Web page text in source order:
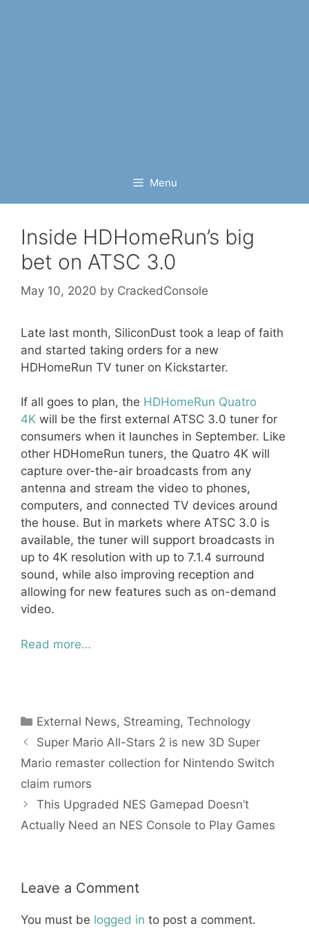
Menu
Inside HDHomeRun’s big
bet on ATSC 3.0
May 10, 2020 by CrackedConsole
Late last month, SiliconDust took a leap of faith
and started taking orders for a new
HDHomeRun TV tuner on Kickstarter.
If all goes to plan, the HDHomeRun Quatro
4K will be the first external ATSC 3.0 tuner for
consumers when it launches in September. Like
other HDHomeRun tuners, the Quatro 4K will
capture over-the-air broadcasts from any
antenna and stream the video to phones,
computers, and connected TV devices around
the house. But in markets where ATSC 3.0 is
available, the tuner will support broadcasts in
up to 4K resolution with up to 7.1.4 surround
sound, while also improving reception and
allowing for new features such as on-demand
video.
Read more…
Categories
External News, Streaming,Technology
Super Mario All-Stars 2 is new 3D Super
Mario remaster collection for Nintendo Switch
claim rumors
This Upgraded NES Gamepad Doesn’t
Actually Need an NES Console to Play Games
Leave a Comment
You must be logged in to post a comment.